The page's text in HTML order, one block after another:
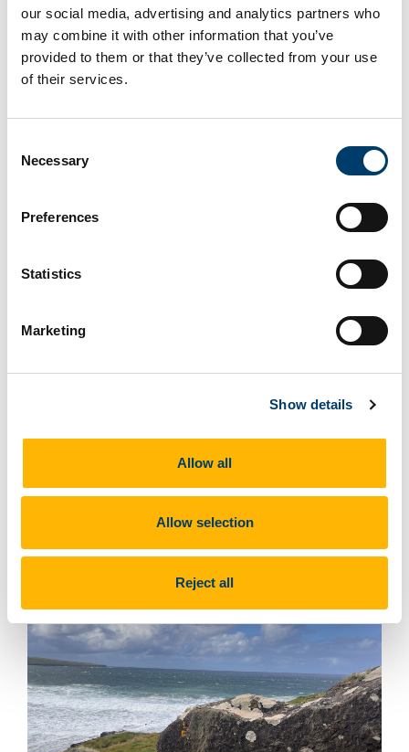
our social media, advertising and analytics partners who
may combine it with other information that you’ve
provided to them or that they’ve collected from your use
of their services.
Selection
Necessary
Preferences
Statistics
Marketing
Show details
Allow all
Allow selection
Reject all
Olivellites
What does this site look like?